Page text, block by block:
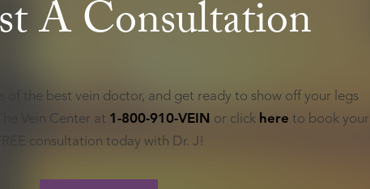
A Consultation
of the best vein doctor, and get ready to show off your legs
Vein Center at 1-800-910-VEIN or click here to book your
FREE consultation today with Dr. J!